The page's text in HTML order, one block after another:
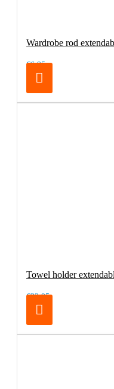
Wardrobe rod
€6.95
Towel holder
€32.95